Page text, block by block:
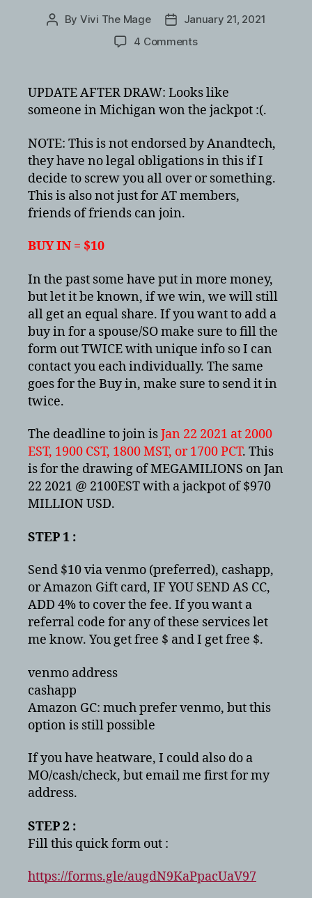
Post
By Vivi The Mage
Post
date
January 21, 2021
4 Commentson
2021
Pandemic
UPDATE AFTER DRAW: Looks like
someone in Michigan won the jackpot :(.
NOTE: This is not endorsed by Anandtech,
they have no legal obligations in this if I
decide to screw you all over or something.
This is also not just for AT members,
friends of friends can join.
BUY IN = $10
In the past some have put in more money,
but let it be known, if we win, we will still
all get an equal share. If you want to add a
buy in for a spouse/SO make sure to fill the
form out TWICE with unique info so I can
contact you each individually. The same
goes for the Buy in, make sure to send it in
twice.
The deadline to join isJan 22 2021 at 2000
EST, 1900 CST, 1800 MST, or 1700 PCT. This
is for the drawing of MEGAMILIONS on Jan
22 2021 @ 2100EST with a jackpot of $970
MILLION USD.
STEP 1 :
Send $10 via venmo (preferred), cashapp,
or Amazon Gift card, IF YOU SEND AS CC,
ADD 4% to cover the fee. If you want a
referral code for any of these services let
me know. You get free $ and I get free $.
venmo address
cashapp
Amazon GC: much prefer venmo, but this
option is still possible
If you have heatware, I could also do a
MO/cash/check, but email me first for my
address.
STEP 2 :
Fill this quick form out :
https://forms.gle/augdN9KaPpacUaV97